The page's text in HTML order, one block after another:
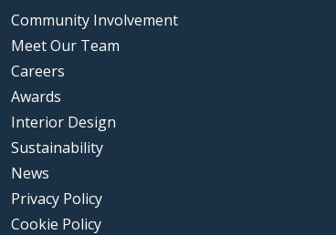
Community Involvement
Meet Our Team
Careers
Awards
Interior Design
Sustainability
News
Privacy Policy
Cookie Policy